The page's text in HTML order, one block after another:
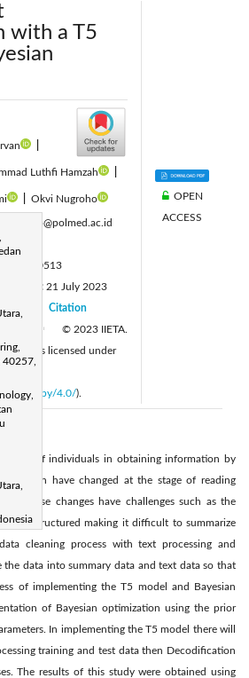
with a T5
Irvan
Luthfi Hamzah
Okvi Nugroho
arifridho@polmed.ac.id
ria.370513
Revised: 21 July 2023
Citation
© 2023 IIETA.
and is licensed under
by/4.0/).
OPEN
ACCESS
of individuals in obtaining information by
have changed at the stage of reading
but these changes have challenges such as the
unstructured making it difficult to summarize
cleaning process with text processing and
data into summary data and text data so that
of implementing the T5 model and Bayesian
of Bayesian optimization using the prior
In implementing the T5 model there will
training and test data then Decodification
The results of this study were obtained using